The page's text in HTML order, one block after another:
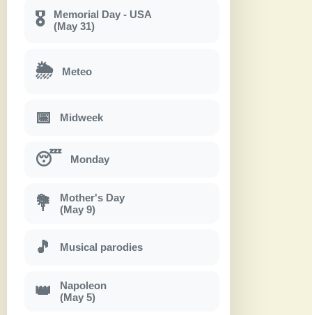
🎖
Memorial Day - USA
(May 31)
🌦 Meteo
📅 Midweek
😴 Monday
💐
Mother's Day
(May 9)
🎵 Musical parodies
👑
Napoleon
(May 5)